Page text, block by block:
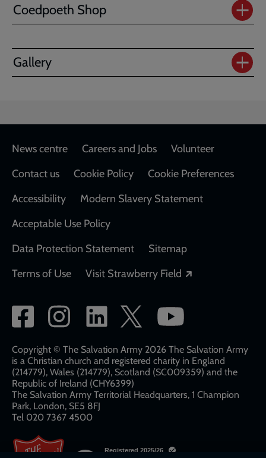
Coedpoeth Shop
Gallery
Footer
News centre Careers and Jobs
Volunteer
Contact us
Cookie Policy
Cookie Preferences
Accessibility
Modern Slavery Statement
Acceptable Use Policy
Data Protection Statement
Sitemap
Terms of Use
Visit Strawberry Field
Social
network
links
Copyright © The Salvation Army 2026 The Salvation Army
is a Christian church and registered charity in England
(214779), Wales (214779), Scotland (SC009359) and the
Republic of Ireland (CHY6399)
The Salvation Army Territorial Headquarters, 1 Champion
Park, London, SE5 8FJ​​
Tel 020 7367 4500